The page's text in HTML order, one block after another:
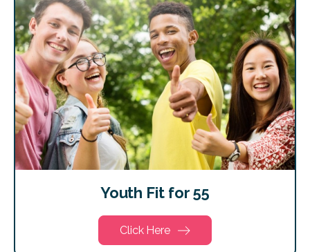
Youth Fit for 55
Click Here